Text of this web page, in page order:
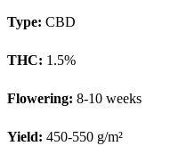
Type: CBD
THC: 1.5%
Flowering: 8-10 weeks
Yield: 450-550 g/m²